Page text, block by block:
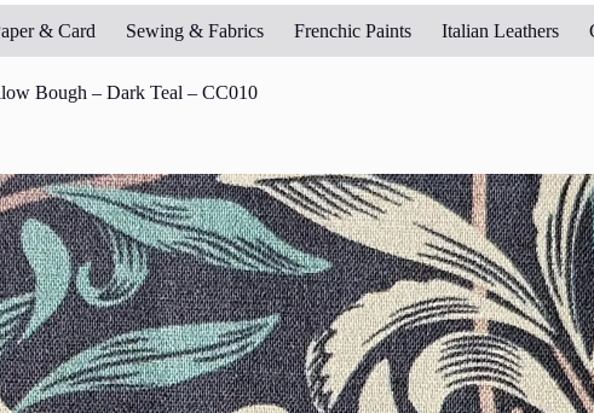
& Card Sewing & Fabrics Frenchic Paints Italian Leathers
Bough – Dark Teal – CC010